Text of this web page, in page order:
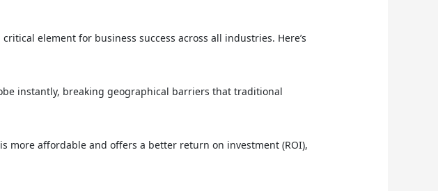
element for business success across all industries. Here’s
instantly, breaking geographical barriers that traditional
more affordable and offers a better return on investment (ROI),